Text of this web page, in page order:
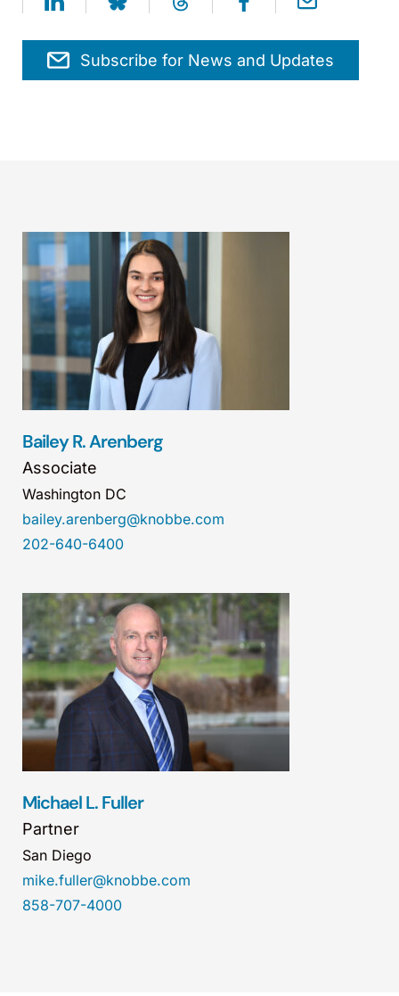
Subscribe for News and Updates
Bailey R. Arenberg
Associate
Washington DC
bailey.arenberg@knobbe.com
202-640-6400
Michael L. Fuller
Partner
San Diego
mike.fuller@knobbe.com
858-707-4000